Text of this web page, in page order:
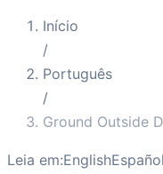
Início
/
Português
/
Ground Outside
Leia em:EnglishEspañol